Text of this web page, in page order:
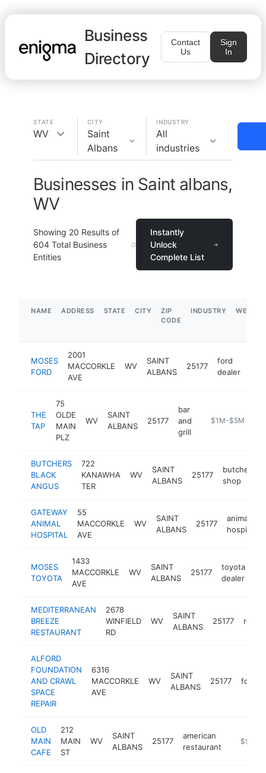
Business
Directory
Contact
Us
Sign
In
STATE
WV
CITY
Saint
Albans
INDUSTRY
All
industries
Businesses in Saint albans,
WV
Showing 20 Results of
604 Total Business
Entities
Instantly
Unlock
Complete List
NAME ADDRESS STATE CITY
ZIP
CODE
INDUSTRY
MOSES
FORD
2001
MACCORKLE
AVE
WV
SAINT
ALBANS
25177
ford
dealer
THE
TAP
75
OLDE
MAIN
PLZ
WV
SAINT
ALBANS
25177
bar
and
grill
https://
$1M-$5M
BUTCHERS
BLACK
ANGUS
722
KANAWHA
TER
WV
SAINT
ALBANS
25177
butcher
shop
GATEWAY
ANIMAL
HOSPITAL
55
MACCORKLE
AVE
WV
SAINT
ALBANS
25177
animal
hospital
MOSES
TOYOTA
1433
MACCORKLE
AVE
WV
SAINT
ALBANS
25177
toyota
dealer
MEDITERRANEAN
BREEZE
RESTAURANT
2678
WINFIELD
RD
WV
SAINT
ALBANS
25177
ALFORD
FOUNDATION
AND CRAWL
SPACE
REPAIR
6316
MACCORKLE
AVE
WV
SAINT
ALBANS
25177
OLD
MAIN
CAFE
212
MAIN
ST
WV
SAINT
ALBANS
25177
american
restaurant